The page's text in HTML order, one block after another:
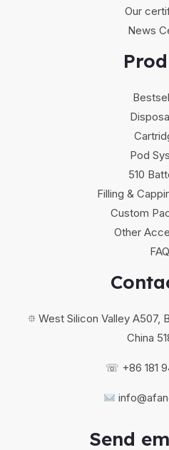
Our
News
Pod
510
Filling &
Custom
Other
FAQ
⯐ West Silicon Valley A507,
China
☏ +86 181
Send